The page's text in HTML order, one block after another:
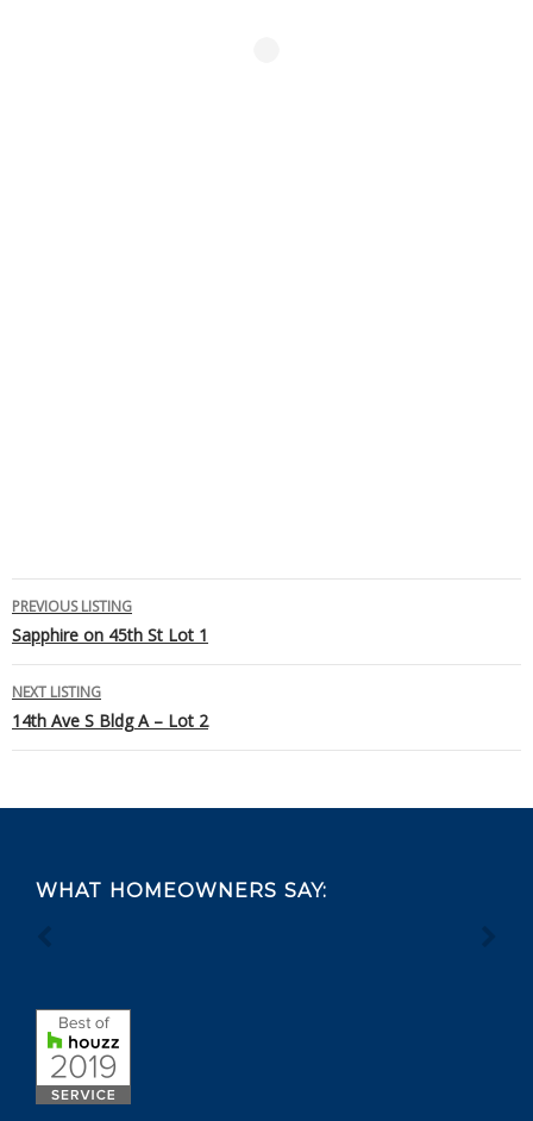
Listing
navigation
PREVIOUS LISTING
Sapphire on 45th St Lot 1
NEXT LISTING
14th Ave S Bldg A – Lot 2
Footer
WHAT HOMEOWNERS SAY: